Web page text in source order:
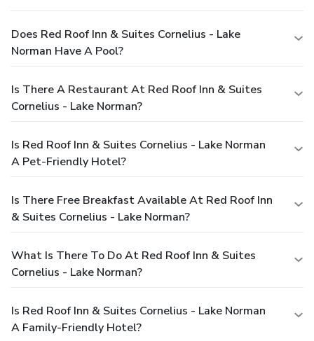
Does Red Roof Inn & Suites Cornelius - Lake
Norman Have A Pool?
Is There A Restaurant At Red Roof Inn & Suites
Cornelius - Lake Norman?
Is Red Roof Inn & Suites Cornelius - Lake Norman
A Pet-Friendly Hotel?
Is There Free Breakfast Available At Red Roof Inn
& Suites Cornelius - Lake Norman?
What Is There To Do At Red Roof Inn & Suites
Cornelius - Lake Norman?
Is Red Roof Inn & Suites Cornelius - Lake Norman
A Family-Friendly Hotel?